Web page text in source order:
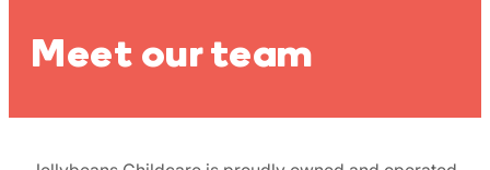
Meet our team